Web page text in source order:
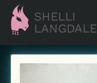
SHELLI
LANGDALE